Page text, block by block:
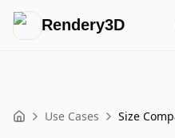
Rendery3D
Home Use Cases